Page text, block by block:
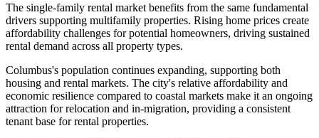
The single-family rental market benefits from the same fundamental
drivers supporting multifamily properties. Rising home prices create
affordability challenges for potential homeowners, driving sustained
rental demand across all property types.
Columbus's population continues expanding, supporting both
housing and rental markets. The city's relative affordability and
economic resilience compared to coastal markets make it an ongoing
attraction for relocation and in-migration, providing a consistent
tenant base for rental properties.